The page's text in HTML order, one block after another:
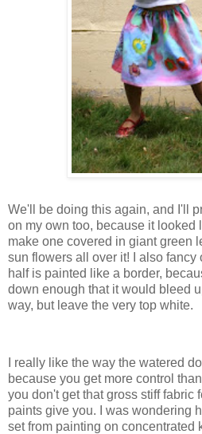
We'll be doing this again, and I'll
on my own too, because it looked
make one covered in giant green
sun flowers all over it! I also
half is painted like a border,
down enough that it would bleed
way, but leave the very top white.
I really like the way the watered
because you get more control
you don't get that gross stiff fabric
paints give you. I was wondering
set from painting on concentrated